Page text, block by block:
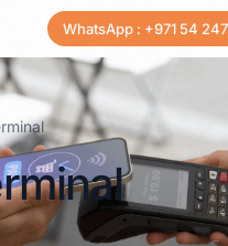
WhatsApp : +971 54